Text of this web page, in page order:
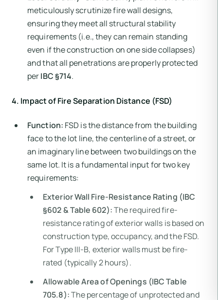
meticulously scrutinize fire wall designs,
ensuring they meet all structural stability
requirements (i.e., they can remain standing
even if the construction on one side collapses)
and that all penetrations are properly protected
perIBC §714.
4. Impact of Fire Separation Distance (FSD)
Function: FSD is the distance from the building
face to the lot line, the centerline of a street, or
an imaginary line between two buildings on the
same lot. It is a fundamental input for two key
requirements:
Exterior Wall Fire-Resistance Rating (IBC
§602 & Table 602):The required fire-
resistance rating of exterior walls is based on
construction type, occupancy, and the FSD.
For Type III-B, exterior walls must be fire-
rated (typically 2 hours).
Allowable Area of Openings (IBC Table
705.8):The percentage of unprotected and